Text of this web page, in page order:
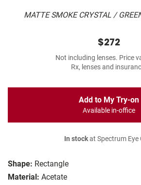
MATTE SMOKE CRYSTAL /
Shape: Rectangle
Material: Acetate
$272
Not including lenses. Price
Rx, lenses and
Add to My Try-on
Available in-office
In stockat Spectrum Eye